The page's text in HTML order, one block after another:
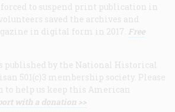
to suspend print publication in
saved the archives and
in digital form in 2017. Free
published by the National Historical
501(c)3 membership society. Please
to help us keep this American
with a donation >>